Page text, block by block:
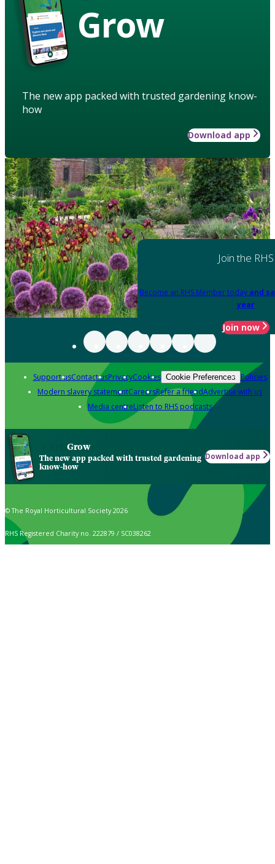
Grow
The new app packed with trusted gardening know-
how
Download app
Join the RHS
Become an RHS Member today and
year
Join now
Support usContact usPrivacyCookies Cookie Preferences Policies
Modern slavery statementCareersRefer a friendAdvertise with us
Media centreListen to RHS podcasts
Grow
The new app packed with trusted gardening
know-how
Download app
© The Royal Horticultural Society 2026
RHS Registered Charity no. 222879 / SC038262